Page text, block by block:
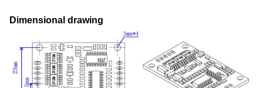
Dimensional drawing